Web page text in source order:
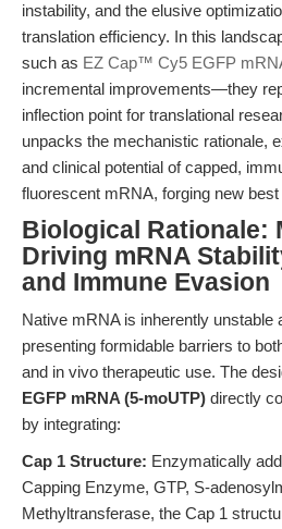
instability, and the elusive
translation efficiency. In this
such as EZ Cap™ Cy5 EGFP
incremental improvements—they
inflection point for translational
unpacks the mechanistic rationale,
and clinical potential of capped,
fluorescent mRNA, forging new
Biological Rationale:
Driving mRNA
and Immune Evasion
Native mRNA is inherently unstable
presenting formidable barriers to
and in vivo therapeutic use. The
EGFP mRNA (5-moUTP) directly
by integrating:
Cap 1 Structure: Enzymatically
Capping Enzyme, GTP, S-
Methyltransferase, the Cap 1